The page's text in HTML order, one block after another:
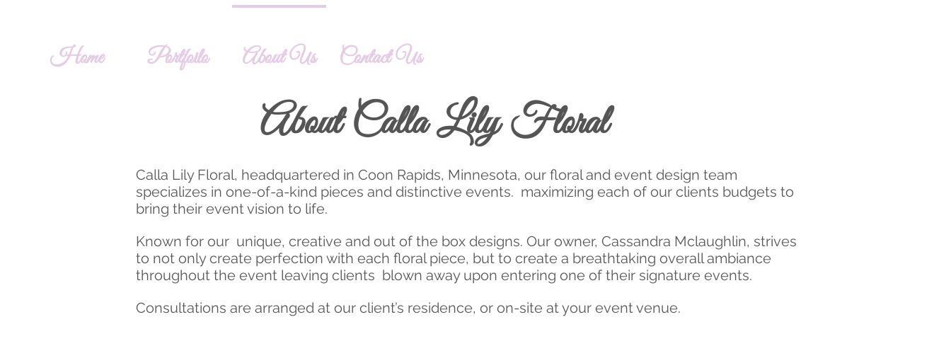
About Calla Lily Floral
Calla Lily Floral, headquartered in Coon Rapids, Minnesota, our floral and event design team
specializes in one-of-a-kind pieces and distinctive events. maximizing each of our clients budgets to
bring their event vision to life.
Known for our unique, creative and out of the box designs. Our owner, Cassandra Mclaughlin, strives
to not only create perfection with each floral piece, but to create a breathtaking overall ambiance
throughout the event leaving clients blown away upon entering one of their signature events.
Consultations are arranged at our client’s residence, or on-site at your event venue.
Home Portfoilo About Us Contact Us